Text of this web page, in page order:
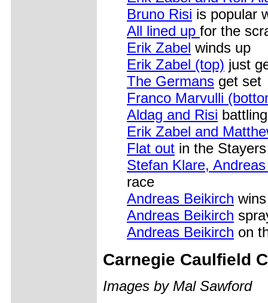
Bruno Risi is popular
All lined up for the
Erik Zabel winds up
Erik Zabel (top) just
The Germans get set
Franco Marvulli
Aldag and Risi
Erik Zabel and
Flat out in the
Stefan Klare,
race
Andreas Beikirch
Andreas Beikirch
Andreas Beikirch on
Carnegie Caulfield
Images by Mal Sawford